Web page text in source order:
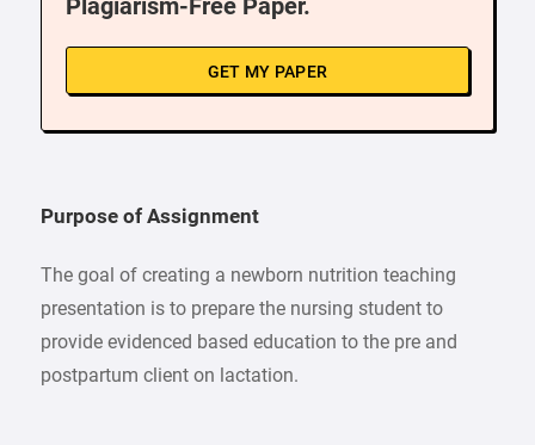
Plagiarism-Free Paper.
GET MY PAPER
Purpose of Assignment
The goal of creating a newborn nutrition teaching
presentation is to prepare the nursing student to
provide evidenced based education to the pre and
postpartum client on lactation.